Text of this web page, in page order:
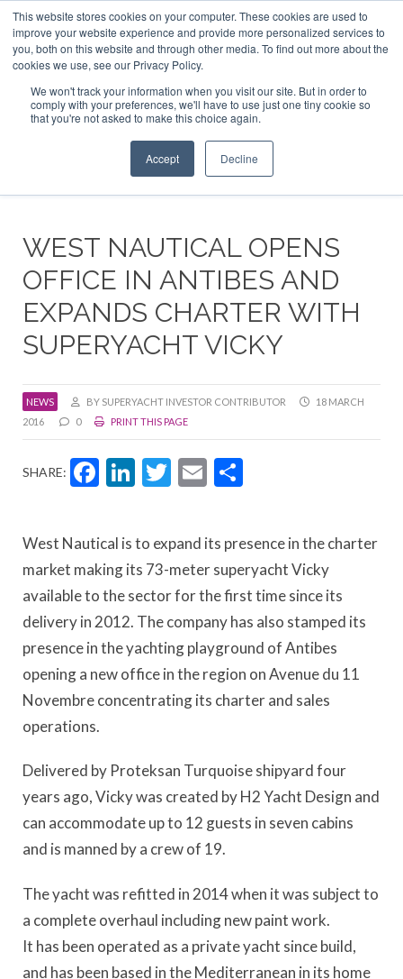
This website stores cookies on your computer. These cookies are used to
improve your website experience and provide more personalized services to
you, both on this website and through other media. To find out more about the
cookies we use, see our Privacy Policy.
We won't track your information when you visit our site. But in order to
comply with your preferences, we'll have to use just one tiny cookie so
that you're not asked to make this choice again.
Accept Decline
ABOUT US CONTACT
ADVERTISE & SPONSOR
Search
Search
Search
WEST NAUTICAL OPENS
OFFICE IN ANTIBES AND
EXPANDS CHARTER WITH
SUPERYACHT VICKY
NEWS BY SUPERYACHT INVESTOR CONTRIBUTOR
18 MARCH
2016
0 PRINT THIS PAGE
SHARE: Facebook
LinkedIn
Twitter
Email
West Nautical is to expand its presence in the charter
market making its 73-meter superyacht Vicky
available to the sector for the first time since its
delivery in 2012. The company has also stamped its
presence in the yachting playground of Antibes
opening a new office in the region on Avenue du 11
Novembre concentrating its charter and sales
operations.
Delivered by Proteksan Turquoise shipyard four
years ago, Vicky was created by H2 Yacht Design and
can accommodate up to 12 guests in seven cabins
and is manned by a crew of 19.
The yacht was refitted in 2014 when it was subject to
a complete overhaul including new paint work.
It has been operated as a private yacht since build,
and has been based in the Mediterranean in its home